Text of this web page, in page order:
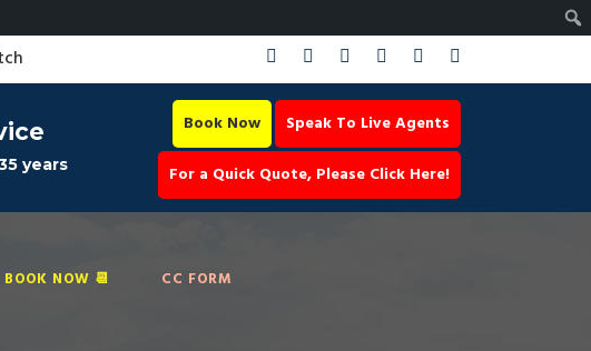
years
Book Now
Speak To Live Agents
For a Quick Quote, Please Click Here!
BOOK NOW 📆
CC FORM